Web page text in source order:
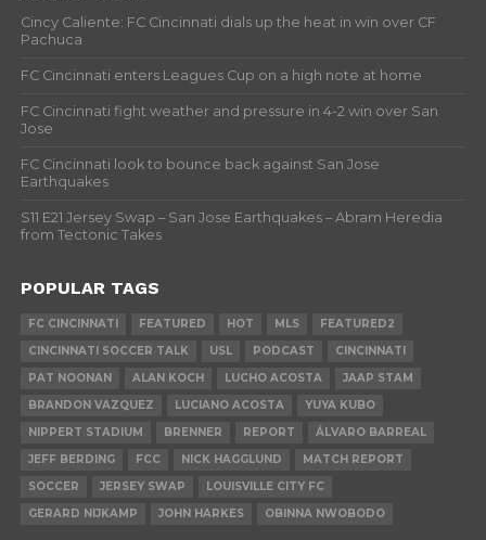
Cincy Caliente: FC Cincinnati dials up the heat in win over CF
Pachuca
FC Cincinnati enters Leagues Cup on a high note at home
FC Cincinnati fight weather and pressure in 4-2 win over San
Jose
FC Cincinnati look to bounce back against San Jose
Earthquakes
S11 E21 Jersey Swap – San Jose Earthquakes – Abram Heredia
from Tectonic Takes
POPULAR TAGS
FC CINCINNATI FEATURED HOT MLS
FEATURED2
CINCINNATI SOCCER TALK
USL PODCAST
CINCINNATI
PAT NOONAN
ALAN KOCH LUCHO ACOSTA
JAAP STAM
BRANDON VAZQUEZ
LUCIANO ACOSTA
YUYA KUBO
NIPPERT STADIUM
BRENNER REPORT
ÁLVARO BARREAL
JEFF BERDING
FCC NICK HAGGLUND
MATCH REPORT
SOCCER
JERSEY SWAP
LOUISVILLE CITY FC
GERARD NIJKAMP
JOHN HARKES OBINNA NWOBODO